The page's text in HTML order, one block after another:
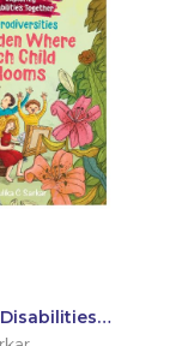
GARDEN